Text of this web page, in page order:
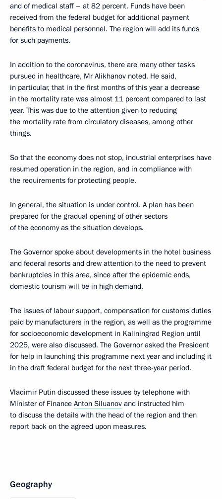
and of medical staff – at 82 percent. Funds have been
received from the federal budget for additional payment
benefits to medical personnel. The region will add its funds
for such payments.
In addition to the coronavirus, there are many other tasks
pursued in healthcare, Mr Alikhanov noted. He said,
in particular, that in the first months of this year a decrease
in the mortality rate was almost 11 percent compared to last
year. This was due to the attention given to reducing
the mortality rate from circulatory diseases, among other
things.
So that the economy does not stop, industrial enterprises have
resumed operation in the region, and in compliance with
the requirements for protecting people.
In general, the situation is under control. A plan has been
prepared for the gradual opening of other sectors
of the economy as the situation develops.
The Governor spoke about developments in the hotel business
and federal resorts and drew attention to the need to prevent
bankruptcies in this area, since after the epidemic ends,
domestic tourism will be in high demand.
The issues of labour support, compensation for customs duties
paid by manufacturers in the region, as well as the programme
for socioeconomic development in Kaliningrad Region until
2025, were also discussed. The Governor asked the President
for help in launching this programme next year and including it
in the draft federal budget for the next three-year period.
Vladimir Putin discussed these issues by telephone with
Minister of Finance Anton Siluanov and instructed him
to discuss the details with the head of the region and then
report back on the agreed upon measures.
Geography